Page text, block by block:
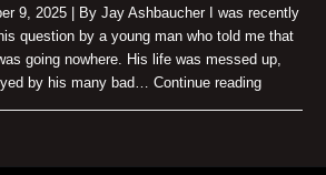
9, 2025 | By Jay Ashbaucher I was recently
question by a young man who told me that
going nowhere. His life was messed up,
by his many bad… Continue reading